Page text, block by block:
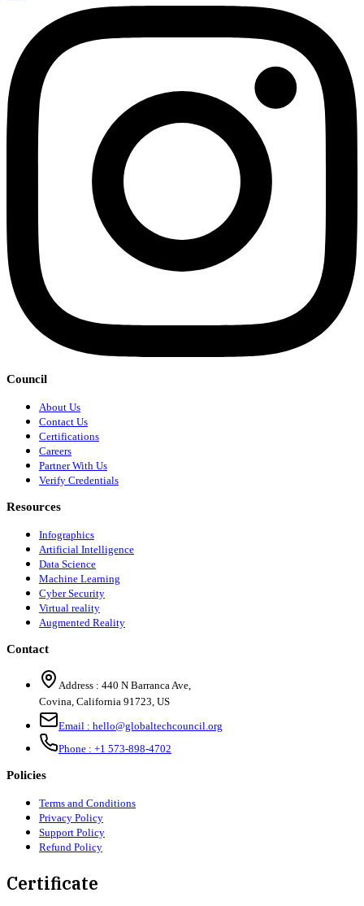
Council
About Us
Contact Us
Certifications
Careers
Partner With Us
Verify Credentials
Resources
Infographics
Artificial Intelligence
Data Science
Machine Learning
Cyber Security
Virtual reality
Augmented Reality
Contact
Address : 440 N Barranca Ave,
Covina, California 91723, US
Email : hello@globaltechcouncil.org
Phone : +1 573-898-4702
Policies
Terms and Conditions
Privacy Policy
Support Policy
Refund Policy
Certificate